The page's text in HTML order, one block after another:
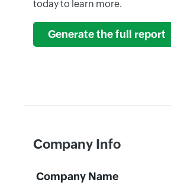
today to learn more.
Generate the full report
Company Info
Company Name